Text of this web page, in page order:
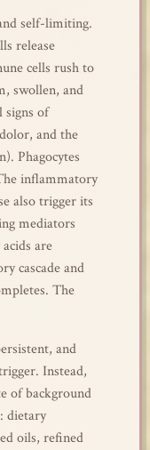
self-limiting.
release
cells rush to
swollen, and
of
and the
Phagocytes
inflammatory
also trigger its
mediators
are
cascade and
The
and
Instead,
of background
dietary
oils, refined